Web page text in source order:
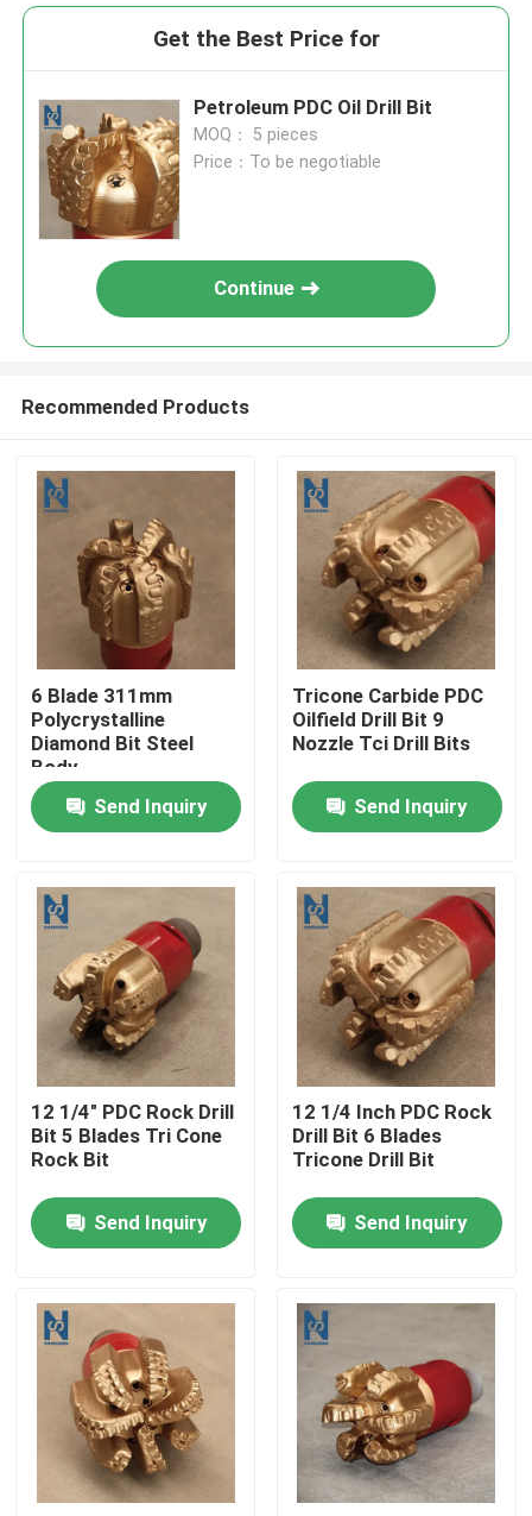
Home
Products
Videos
VR Show
About Us
Factory Tour
Contact Us
News
Cases
Get the Best Price for
Petroleum PDC Oil Drill Bit
MOQ： 5 pieces
Price：To be negotiable
Continue
Recommended Products
6 Blade 311mm
Polycrystalline
Diamond Bit Steel
Body
Send Inquiry
Tricone Carbide PDC
Oilfield Drill Bit 9
Nozzle Tci Drill Bits
Send Inquiry
12 1/4" PDC Rock Drill
Bit 5 Blades Tri Cone
Rock Bit
Send Inquiry
12 1/4 Inch PDC Rock
Drill Bit 6 Blades
Tricone Drill Bit
Send Inquiry